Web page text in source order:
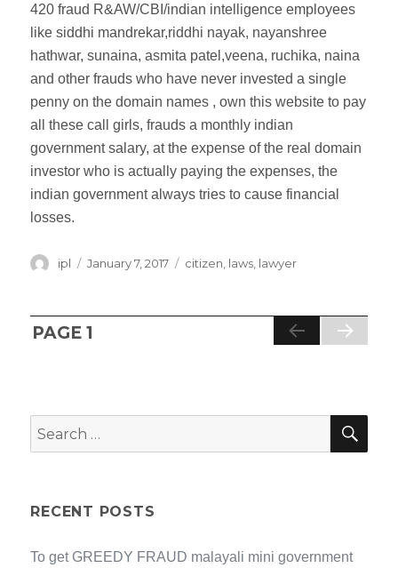
420 fraud R&AW/CBI/indian intelligence employees
like siddhi mandrekar,riddhi nayak, nayanshree
hathwar, sunaina, asmita patel,veena, ruchika, naina
and other frauds who have never invested a single
penny on the domain names , own this website to pay
all these call girls, frauds a monthly indian
government salary, at the expense of the real domain
investor who is actually paying the expenses, the
indian government always tries to cause financial
losses.
Author
ipl
Posted
January 7, 2017 Categories
citizen laws lawyer
Posts
PAGE 1
Search
for:
RECENT POSTS
To get GREEDY FRAUD malayali mini government